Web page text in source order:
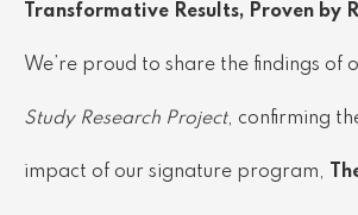
Transformative Results, Proven by
We’re proud to share the findings of
Study Research Project, confirming
impact of our signature program,